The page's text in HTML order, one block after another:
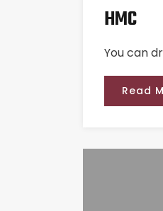
HMC
You can
Read